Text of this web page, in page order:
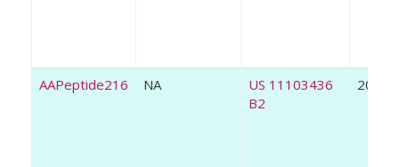
AAPeptide216 NA
US 11103436
B2
2021